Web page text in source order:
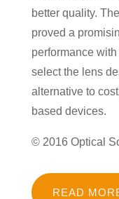
better quality.
proved a
performance
select the lens
alternative to
based devices.
© 2016 Optical
READ